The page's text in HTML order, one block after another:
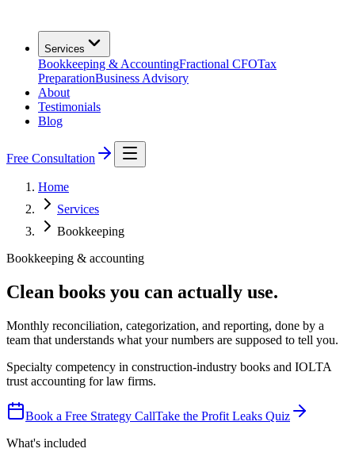
Services
Bookkeeping & AccountingFractional CFOTax
PreparationBusiness Advisory
About
Testimonials
Blog
Free Consultation
Home
Services
Bookkeeping
Bookkeeping & accounting
Clean books you can actually use.
Monthly reconciliation, categorization, and reporting, done by a
team that understands what your numbers are supposed to tell you.
Specialty competency in construction-industry books and IOLTA
trust accounting for law firms.
Book a Free Strategy CallTake the Profit Leaks Quiz
What's included